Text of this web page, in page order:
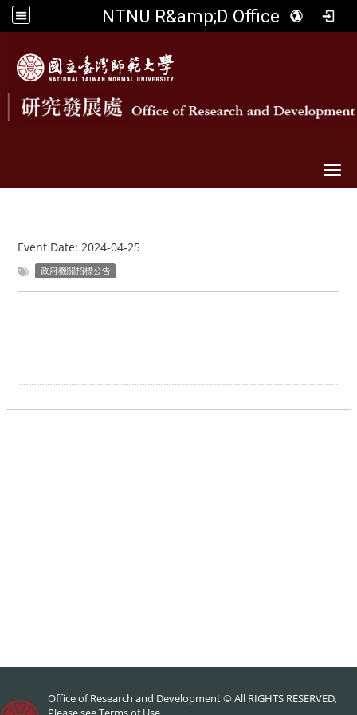
NTNU R&amp;D Office
Event Date: 2024-04-25
政府機關招標公告
Office of Research and Development © All RIGHTS RESERVED,